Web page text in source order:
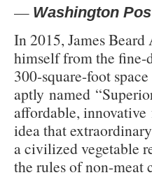
— Washington
In 2015, James
himself from the fine-
300-square-foot
aptly named
affordable,
idea that
a civilized vegetable
the rules of non-meat